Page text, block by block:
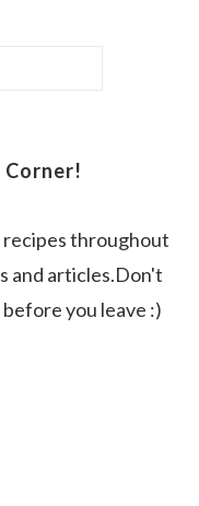
Corner!
recipes throughout
and articles.Don't
you leave :)